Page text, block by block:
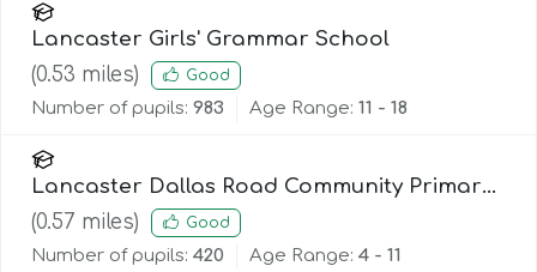
Lancaster Girls' Grammar School
(0.53 miles) Good
Number of pupils: 983 Age Range: 11 - 18
Lancaster Dallas Road Community Primary
School
(0.57 miles) Good
Number of pupils: 420 Age Range: 4 - 11